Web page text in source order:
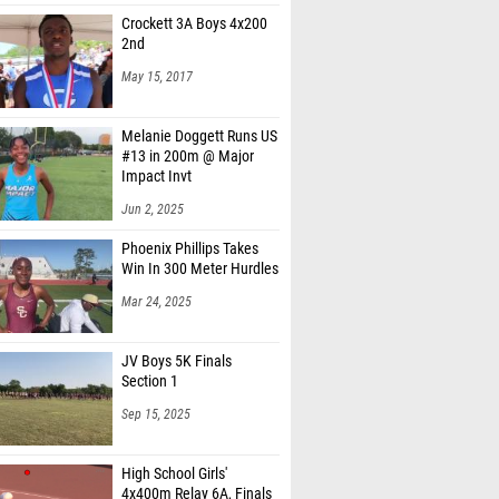
Crockett 3A Boys 4x200
2nd
May 15, 2017
Melanie Doggett Runs US
#13 in 200m @ Major
Impact Invt
Jun 2, 2025
Phoenix Phillips Takes
Win In 300 Meter Hurdles
Mar 24, 2025
JV Boys 5K Finals
Section 1
Sep 15, 2025
High School Girls'
4x400m Relay 6A, Finals